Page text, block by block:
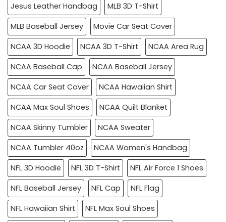
Jesus Leather Handbag
MLB 3D T-Shirt
MLB Baseball Jersey
Movie Car Seat Cover
NCAA 3D Hoodie
NCAA 3D T-Shirt
NCAA Area Rug
NCAA Baseball Cap
NCAA Baseball Jersey
NCAA Car Seat Cover
NCAA Hawaiian Shirt
NCAA Max Soul Shoes
NCAA Quilt Blanket
NCAA Skinny Tumbler
NCAA Sweater
NCAA Tumbler 40oz
NCAA Women's Handbag
NFL 3D Hoodie
NFL 3D T-Shirt
NFL Air Force 1 Shoes
NFL Baseball Jersey
NFL Cap
NFL Flag
NFL Hawaiian Shirt
NFL Max Soul Shoes